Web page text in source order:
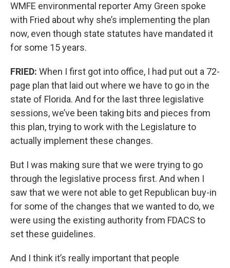
WMFE environmental reporter Amy Green spoke
with Fried about why she’s implementing the plan
now, even though state statutes have mandated it
for some 15 years.
FRIED: When I first got into office, I had put out a 72-
page plan that laid out where we have to go in the
state of Florida. And for the last three legislative
sessions, we’ve been taking bits and pieces from
this plan, trying to work with the Legislature to
actually implement these changes.
But I was making sure that we were trying to go
through the legislative process first. And when I
saw that we were not able to get Republican buy-in
for some of the changes that we wanted to do, we
were using the existing authority from FDACS to
set these guidelines.
And I think it’s really important that people